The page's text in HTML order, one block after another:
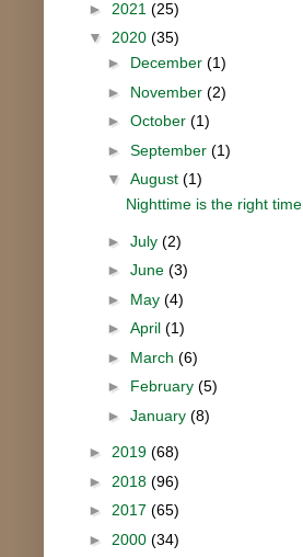
► 2021 (25)
▼ 2020 (35)
► December (1)
► November (2)
► October (1)
► September (1)
▼ August (1)
Nighttime is the right time
► July (2)
► June (3)
► May (4)
► April (1)
► March (6)
► February (5)
► January (8)
► 2019 (68)
► 2018 (96)
► 2017 (65)
► 2000 (34)